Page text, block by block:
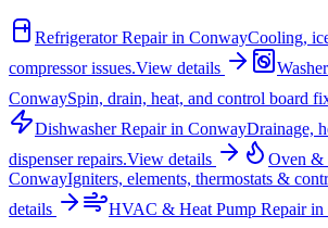
Refrigerator Repairin ConwayCooling,
compressor issues.View details
ConwaySpin, drain, heat, and control board
Dishwasher Repairin ConwayDrainage,
dispenser repairs.View details Oven &
ConwayIgniters, elements, thermostats &
details
HVAC & Heat Pump Repairin